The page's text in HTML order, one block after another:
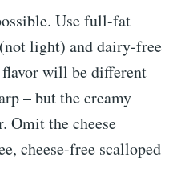
Use full-fat
light) and dairy-free
flavor will be different –
– but the creamy
Omit the cheese
cheese-free scalloped